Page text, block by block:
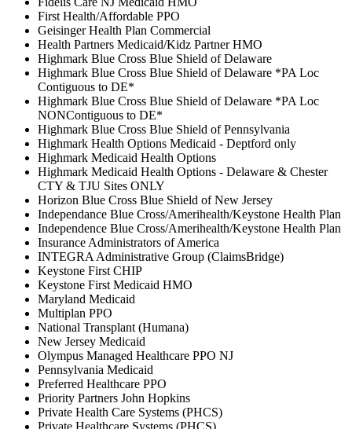
First Health/Affordable PPO
Geisinger Health Plan Commercial
Health Partners Medicaid/Kidz Partner HMO
Highmark Blue Cross Blue Shield of Delaware
Highmark Blue Cross Blue Shield of Delaware *PA Loc
Contiguous to DE*
Highmark Blue Cross Blue Shield of Delaware *PA Loc
NONContiguous to DE*
Highmark Blue Cross Blue Shield of Pennsylvania
Highmark Health Options Medicaid - Deptford only
Highmark Medicaid Health Options
Highmark Medicaid Health Options - Delaware & Chester
CTY & TJU Sites ONLY
Horizon Blue Cross Blue Shield of New Jersey
Independance Blue Cross/Amerihealth/Keystone Health Plan
Independence Blue Cross/Amerihealth/Keystone Health Plan
Insurance Administrators of America
INTEGRA Administrative Group (ClaimsBridge)
Keystone First CHIP
Keystone First Medicaid HMO
Maryland Medicaid
Multiplan PPO
National Transplant (Humana)
New Jersey Medicaid
Olympus Managed Healthcare PPO NJ
Pennsylvania Medicaid
Preferred Healthcare PPO
Priority Partners John Hopkins
Private Health Care Systems (PHCS)
Private Healthcare Systems (PHCS)